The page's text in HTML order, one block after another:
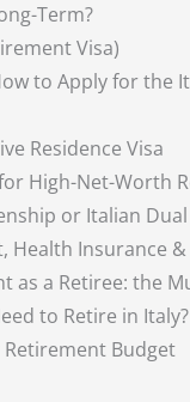
Term?
Visa)
to Apply for the
Residence Visa
High-Net-Worth
or Italian
Health Insurance
as a Retiree: the
to Retire in Italy?
Budget